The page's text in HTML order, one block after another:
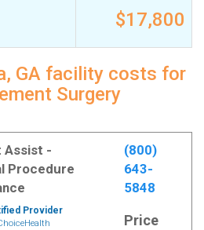
$17,800
GA facility costs for
Surgery
Assist -
Procedure
Provider
(800)
643-
5848
Price